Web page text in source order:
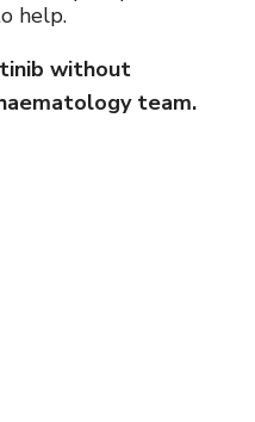
help.
without
team.